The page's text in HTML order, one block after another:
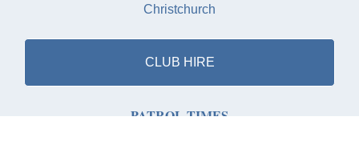
Christchurch
CLUB HIRE
PATROL TIMES